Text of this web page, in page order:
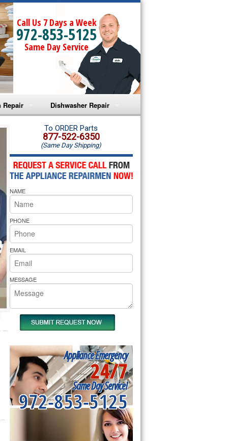
Call Us 7 Days a Week
972-853-5125
Same Day Service
Repair
Microwave Repair
Oven Repair
Microwave Repair
Oven Repair
Cooktop Repair
Pride Repair
Dishwasher Repair
Amana Dishwasher Repair
Whirlpool Dishwasher Repair
To ORDER Parts
877-522-6350
(Same Day Shipping)
NAME
PHONE
EMAIL
MESSAGE
Appliance Emergency
24/7
Same Day Service!
972-853-5125